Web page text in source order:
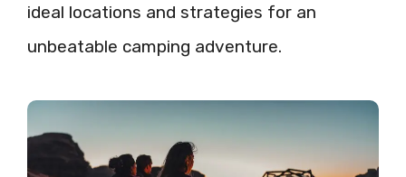
ideal locations and strategies for an
unbeatable camping adventure.